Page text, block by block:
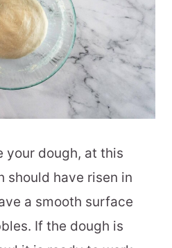
your dough, at this
should have risen in
a smooth surface
If the dough is